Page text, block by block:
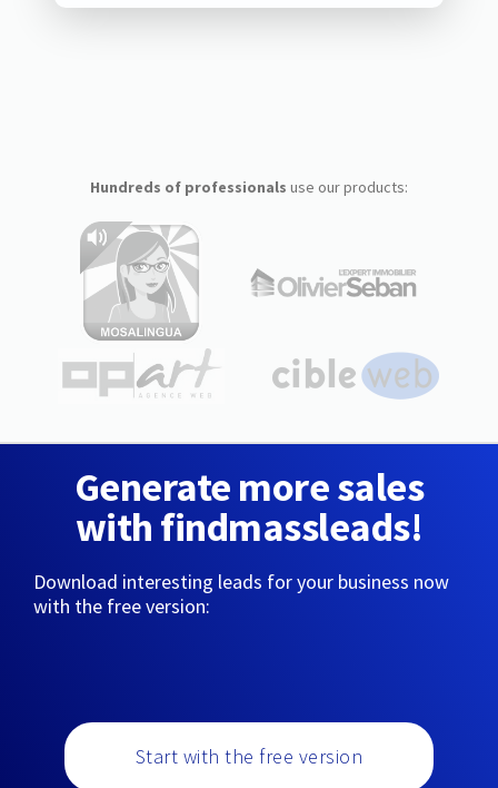
Hundreds of professionals use our products:
Generate more sales
with findmassleads!
Download interesting leads for your business now
with the free version:
Start with the free version